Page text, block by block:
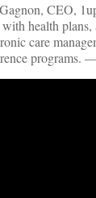
CEO,
health
care
programs.